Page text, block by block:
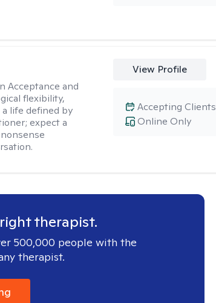
Acceptance and
flexibility,
life defined by
expect a
View Profile
Online Only
Accepting Clients
therapist.
500,000 people with the
therapist.